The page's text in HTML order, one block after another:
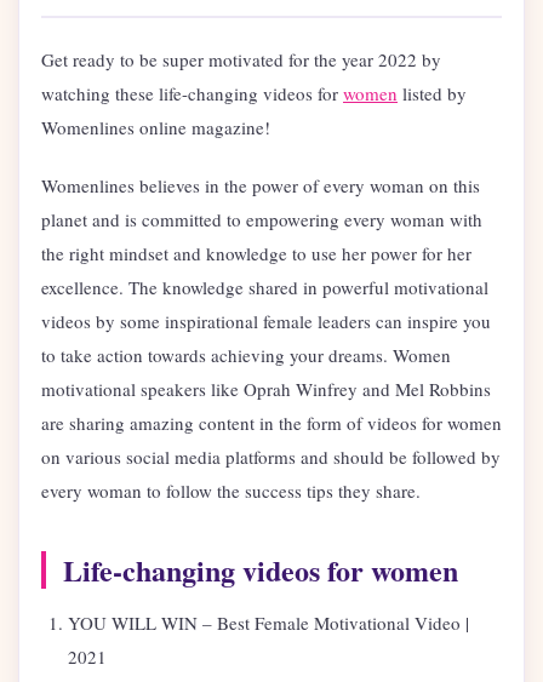
Get ready to be super motivated for the year 2022 by
watching these life-changing videos for women listed by
Womenlines online magazine!
Womenlines believes in the power of every woman on this
planet and is committed to empowering every woman with
the right mindset and knowledge to use her power for her
excellence. The knowledge shared in powerful motivational
videos by some inspirational female leaders can inspire you
to take action towards achieving your dreams. Women
motivational speakers like Oprah Winfrey and Mel Robbins
are sharing amazing content in the form of videos for women
on various social media platforms and should be followed by
every woman to follow the success tips they share.
Life-changing videos for women
YOU WILL WIN – Best Female Motivational Video |
2021